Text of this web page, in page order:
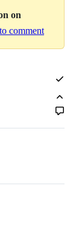
on
comment